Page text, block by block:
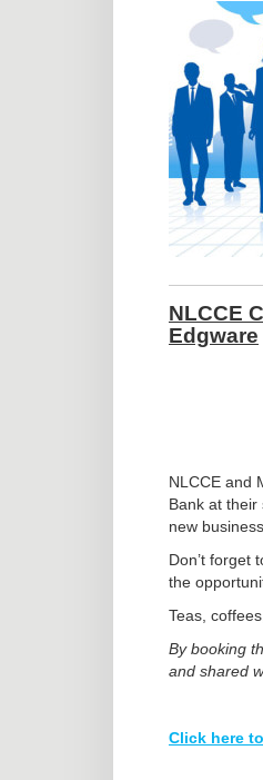
NLCCE
Edgware
NLCCE and
Bank at
new
Don’t forget
the
Teas,
By booking
and shared
Click here